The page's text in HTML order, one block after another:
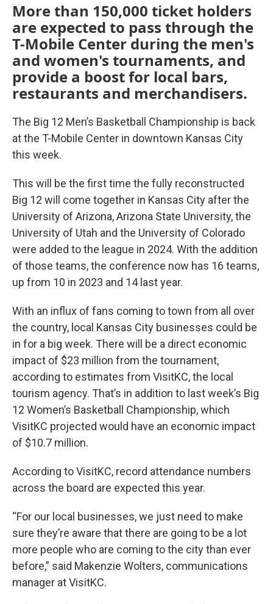
More than 150,000 ticket holders
are expected to pass through the
T-Mobile Center during the men's
and women's tournaments, and
provide a boost for local bars,
restaurants and merchandisers.
The Big 12 Men’s Basketball Championship is back
at the T-Mobile Center in downtown Kansas City
this week.
This will be the first time the fully reconstructed
Big 12 will come together in Kansas City after the
University of Arizona, Arizona State University, the
University of Utah and the University of Colorado
were added to the league in 2024. With the addition
of those teams, the conference now has 16 teams,
up from 10 in 2023 and 14 last year.
With an influx of fans coming to town from all over
the country, local Kansas City businesses could be
in for a big week. There will be a direct economic
impact of $23 million from the tournament,
according to estimates from VisitKC, the local
tourism agency. That’s in addition to last week’s Big
12 Women’s Basketball Championship, which
VisitKC projected would have an economic impact
of $10.7 million.
According to VisitKC, record attendance numbers
across the board are expected this year.
“For our local businesses, we just need to make
sure they’re aware that there are going to be a lot
more people who are coming to the city than ever
before,” said Makenzie Wolters, communications
manager at VisitKC.